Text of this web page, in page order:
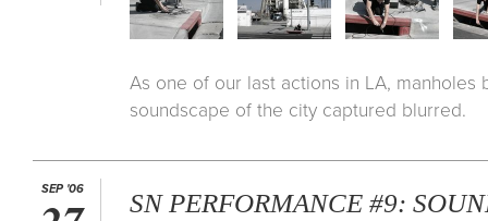
As one of our last actions in LA,
soundscape of the city captured blurred.
SEP '06 SN PERFORMANCE #9: